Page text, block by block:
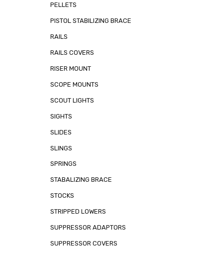
PELLETS
PISTOL STABILIZING BRACE
RAILS
RAILS COVERS
RISER MOUNT
SCOPE MOUNTS
SCOUT LIGHTS
SIGHTS
SLIDES
SLINGS
SPRINGS
STABALIZING BRACE
STOCKS
STRIPPED LOWERS
SUPPRESSOR ADAPTORS
SUPPRESSOR COVERS